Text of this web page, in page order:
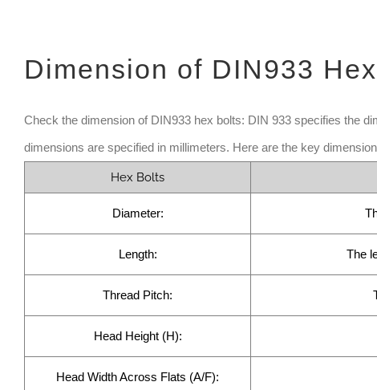
Dimension of DIN933
Check the dimension of DIN933 hex bolts: DIN 933 specifies the
dimensions are specified in millimeters. Here are the key
Hex Bolts
Diameter:
Length: The
Thread Pitch:
Head Height (H):
Head Width Across Flats (A/F):